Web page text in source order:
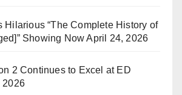
Hilarious “The Complete History of
Showing Now April 24, 2026
2 Continues to Excel at ED
2026